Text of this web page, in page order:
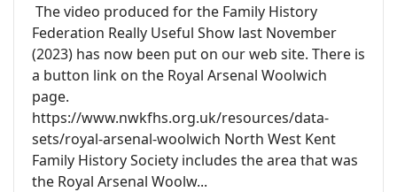
The video produced for the Family History
Federation Really Useful Show last November
(2023) has now been put on our web site. There is
a button link on the Royal Arsenal Woolwich
page.
https://www.nwkfhs.org.uk/resources/data-
sets/royal-arsenal-woolwich North West Kent
Family History Society includes the area that was
the Royal Arsenal Woolw...